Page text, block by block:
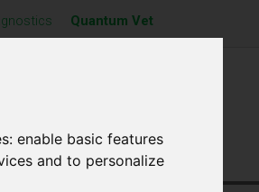
enable basic features
and to personalize
Quantum Vet